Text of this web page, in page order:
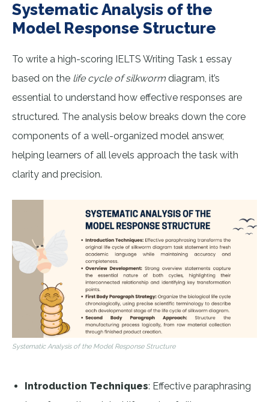
Systematic Analysis of the
Model Response Structure
To write a high-scoring IELTS Writing Task 1 essay
based on the life cycle of silkworm diagram, it’s
essential to understand how effective responses are
structured. The analysis below breaks down the core
components of a well-organized model answer,
helping learners of all levels approach the task with
clarity and precision.
Systematic Analysis of the Model Response Structure
Introduction Techniques: Effective paraphrasing